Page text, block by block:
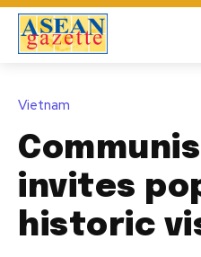
Vietnam
invites
historic